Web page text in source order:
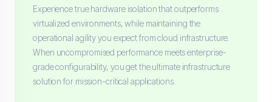
Experience true hardware isolation that outperforms
virtualized environments, while maintaining the
operational agility you expect from cloud infrastructure.
When uncompromised performance meets enterprise-
grade configurability, you get the ultimate infrastructure
solution for mission-critical applications.